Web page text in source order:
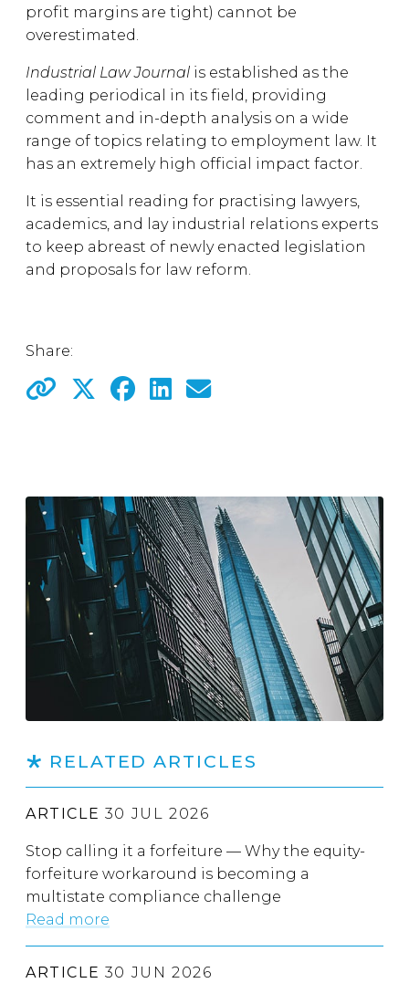
profit margins are tight) cannot be
overestimated.
Industrial Law Journal is established as the
leading periodical in its field, providing
comment and in-depth analysis on a wide
range of topics relating to employment law. It
has an extremely high official impact factor.
It is essential reading for practising lawyers,
academics, and lay industrial relations experts
to keep abreast of newly enacted legislation
and proposals for law reform.
Share:
RELATED ARTICLES
ARTICLE 30 JUL 2026
Stop calling it a forfeiture — Why the equity-
forfeiture workaround is becoming a
multistate compliance challenge
Read more
ARTICLE 30 JUN 2026